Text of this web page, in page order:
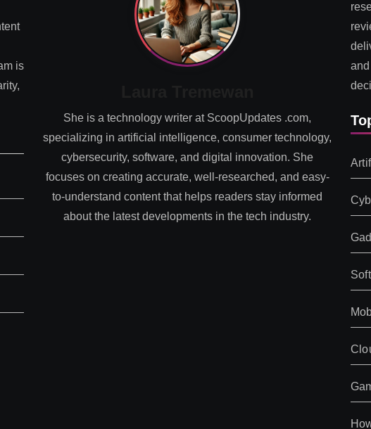
is
She is a technology writer at ScoopUpdates .com,
specializing in artificial intelligence, consumer technology,
cybersecurity, software, and digital innovation. She
focuses on creating accurate, well-researched, and easy-
to-understand content that helps readers stay informed
about the latest developments in the tech industry.